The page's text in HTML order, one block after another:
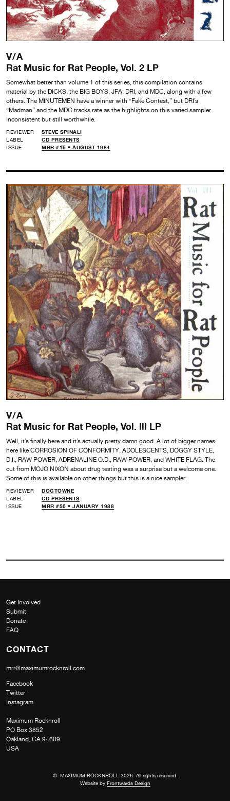
V/A
Rat Music for Rat People, Vol. 2 LP
Somewhat better than volume 1 of this series, this compilation contains
material by the DICKS, the BIG BOYS, JFA, DRI, and MDC, along with a few
others. The MINUTEMEN have a winner with “Fake Contest,” but DRI’s
“Madman” and the MDC tracks rate as the highlights on this varied sampler.
Inconsistent but still worthwhile.
REVIEWER
STEVE SPINALI
LABEL
CD PRESENTS
ISSUE
MRR #16 • AUGUST 1984
V/A
Rat Music for Rat People, Vol. lll LP
Well, it’s finally here and it’s actually pretty damn good. A lot of bigger names
here like CORROSION OF CONFORMITY, ADOLESCENTS, DOGGY STYLE,
D.I., RAW POWER, ADRENALINE O.D., RAW POWER, and WHITE FLAG. The
cut from MOJO NIXON about drug testing was a surprise but a welcome one.
Some of this is available on other things but this is a nice sampler.
REVIEWER
DOGTOWNE
LABEL
CD PRESENTS
ISSUE
MRR #56 • JANUARY 1988
Get Involved
Submit
Donate
FAQ
CONTACT
mrr@maximumrocknroll.com
Facebook
Twitter
Instagram
Maximum Rocknroll
PO Box 3852
Oakland, CA 94609
USA
© MAXIMUM ROCKNROLL 2026. All rights reserved.
Website by Frontwards Design